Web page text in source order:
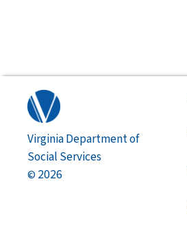
Virginia Department of
Social Services
© 2026